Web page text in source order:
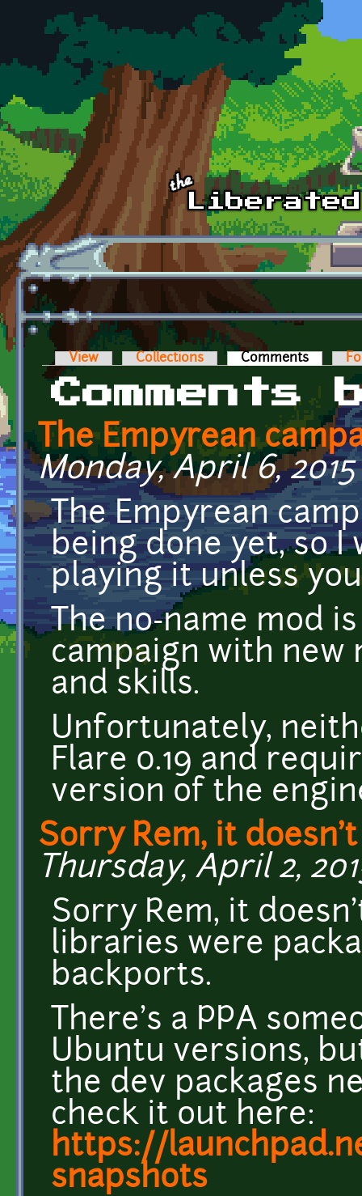
Skip to main content
Primary tabs
View Collections Comments (active
Comments
The Empyrean
Monday, April 6, 2015
The Empyrean
being done yet, so
playing it unless
The no-name mod
campaign with new
and skills.
Unfortunately,
Flare 0.19 and
version of the
Sorry Rem, it
Thursday, April 2,
Sorry Rem, it
libraries were
backports.
There's a PPA
Ubuntu versions,
the dev packages
check it out here:
https://
snapshots